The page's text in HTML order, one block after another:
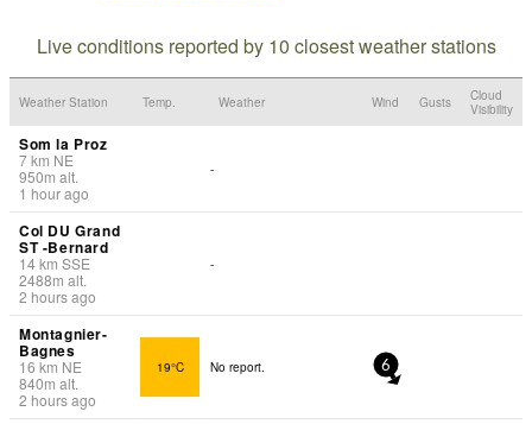
Live conditions reported by 10 closest weather stations
Weather Station Temp. Weather Wind Gusts
Cloud
Visibility
Som la Proz
7km NE
950m alt.
1 hour ago
-
Col DU Grand
ST -Bernard
14km SSE
2488m alt.
2 hours ago
-
Montagnier-
Bagnes
16 km NE
840m alt.
2 hours ago
19°C No report. 6